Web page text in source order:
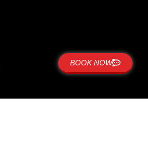
BOOK NOW